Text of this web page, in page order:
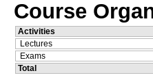
Course
Activities
Lectures
Exams
Total